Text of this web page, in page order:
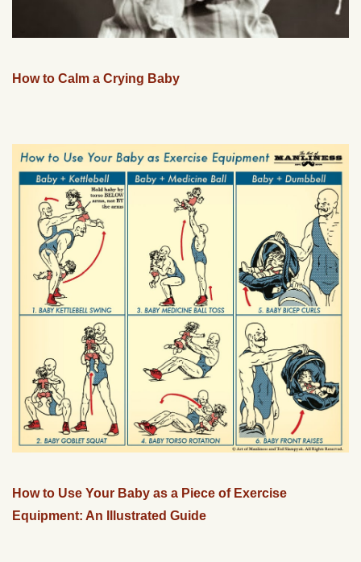
How to Calm a Crying Baby
How to Use Your Baby as a Piece of Exercise
Equipment: An Illustrated Guide